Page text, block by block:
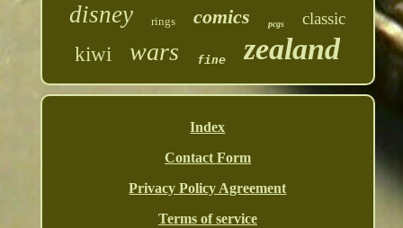
disney rings comics pcgs classic
kiwi wars fine zealand
Index
Contact Form
Privacy Policy Agreement
Terms of service